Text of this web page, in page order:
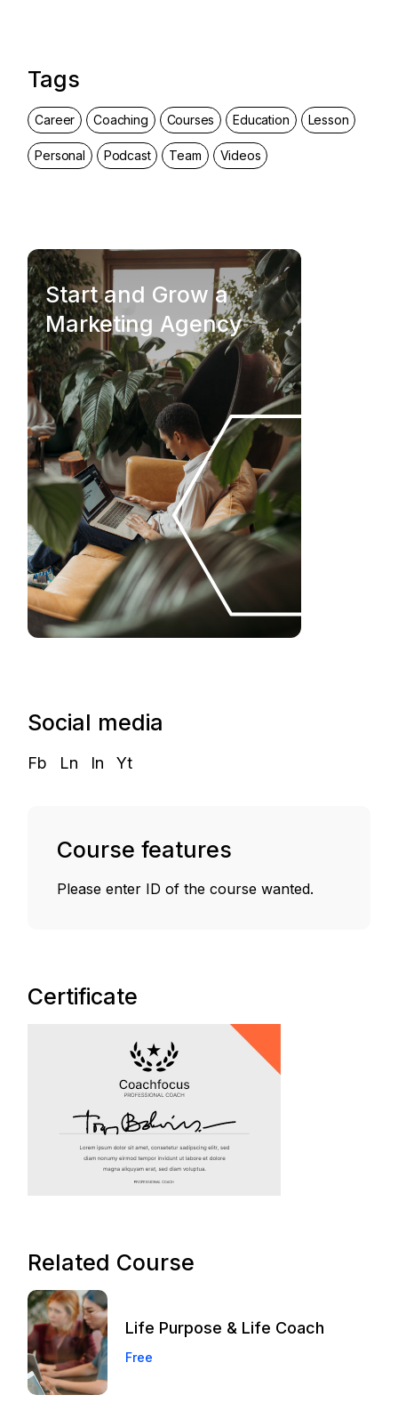
Tags
Career Coaching Courses Education Lesson
Personal Podcast Team Videos
Start and Grow a
Marketing Agency
Social media
Fb Ln In Yt
Course features
Please enter ID of the course wanted.
Certificate
Related Course
Life Purpose & Life Coach
Free